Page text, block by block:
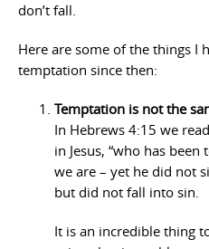
don’t fall.
Here are some of the things I
temptation since then:
Temptation is not the
In Hebrews 4:15 we
in Jesus, “who has
we are – yet he did not
but did not fall into sin.
It is an incredible thing